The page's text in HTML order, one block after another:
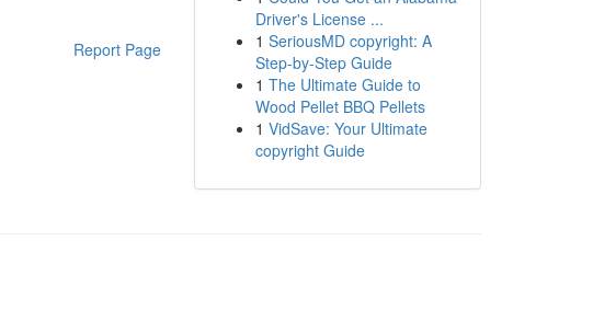
Report Page
Driver's License ...
1 SeriousMD copyright: A
Step-by-Step Guide
1 The Ultimate Guide to
Wood Pellet BBQ Pellets
1 VidSave: Your Ultimate
copyright Guide